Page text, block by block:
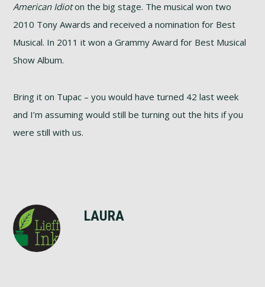
American Idioton the big stage. The musical won two
2010 Tony Awards and received a nomination for Best
Musical. In 2011 it won a Grammy Award for Best Musical
Show Album.
Bring it on Tupac – you would have turned 42 last week
and I’m assuming would still be turning out the hits if you
were still with us.
LAURA